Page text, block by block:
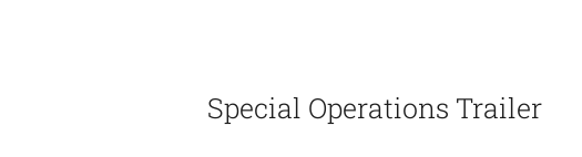
Special Operations Trailer